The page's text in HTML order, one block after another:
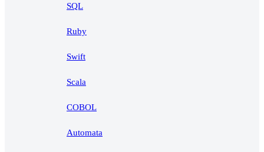
SQL
Ruby
Swift
Scala
COBOL
Automata